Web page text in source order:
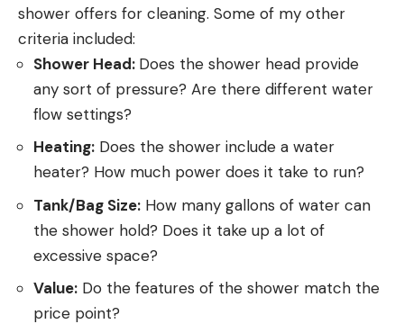
shower offers for cleaning. Some of my other
criteria included:
Shower Head: Does the shower head provide
any sort of pressure? Are there different water
flow settings?
Heating: Does the shower include a water
heater? How much power does it take to run?
Tank/Bag Size: How many gallons of water can
the shower hold? Does it take up a lot of
excessive space?
Value: Do the features of the shower match the
price point?